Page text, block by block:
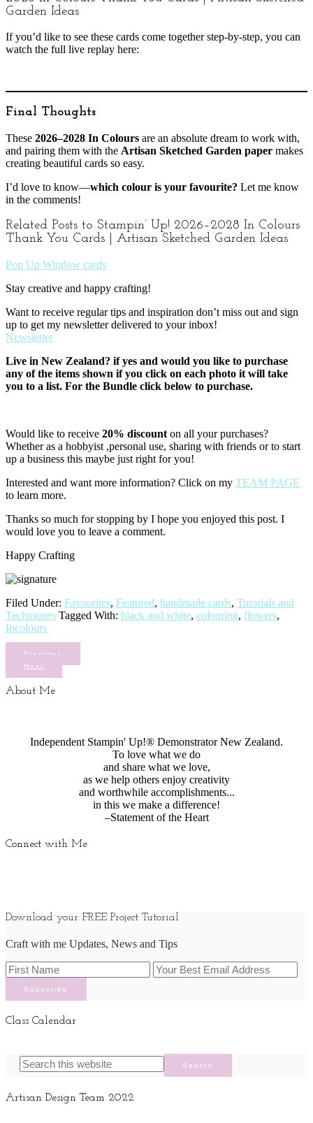
Garden Ideas
If you’d like to see these cards come together step-by-step, you can
watch the full live replay here:
Final Thoughts
These 2026–2028 In Colours are an absolute dream to work with,
and pairing them with the Artisan Sketched Garden paper makes
creating beautiful cards so easy.
I’d love to know—which colour is your favourite? Let me know
in the comments!
Related Posts to Stampin’ Up! 2026–2028 In Colours
Thank You Cards | Artisan Sketched Garden Ideas
Pop Up Window cards
Stay creative and happy crafting!
Want to receive regular tips and inspiration don’t miss out and sign
up to get my newsletter delivered to your inbox!
Newsletter
Live in New Zealand? if yes and would you like to purchase
any of the items shown if you click on each photo it will take
you to a list. For the Bundle click below to purchase.
Would like to receive 20% discount on all your purchases?
Whether as a hobbyist ,personal use, sharing with friends or to start
up a business this maybe just right for you!
Interested and want more information? Click on my TEAM PAGE
to learn more.
Thanks so much for stopping by I hope you enjoyed this post. I
would love you to leave a comment.
Happy Crafting
Filed Under: Favourites, Featured, handmade cards, Tutorials and
Techniques Tagged With: black and white, colouring, flowers,
Incolours
Previous
Next
About Me
Independent Stampin' Up!® Demonstrator New Zealand.
To love what we do
and share what we love,
as we help others enjoy creativity
and worthwhile accomplishments...
in this we make a difference!
–Statement of the Heart
Connect with Me
Download your FREE Project Tutorial
Craft with me Updates, News and Tips
Class Calendar
Artisan Design Team 2022